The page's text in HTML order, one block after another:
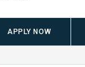
APPLY NOW